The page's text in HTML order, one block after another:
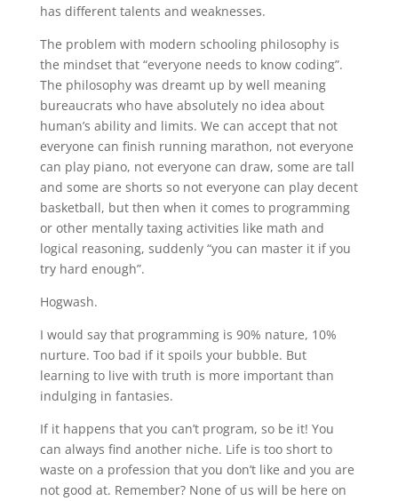
has different talents and weaknesses.
The problem with modern schooling philosophy is
the mindset that “everyone needs to know coding”.
The philosophy was dreamt up by well meaning
bureaucrats who have absolutely no idea about
human’s ability and limits. We can accept that not
everyone can finish running marathon, not everyone
can play piano, not everyone can draw, some are tall
and some are shorts so not everyone can play decent
basketball, but then when it comes to programming
or other mentally taxing activities like math and
logical reasoning, suddenly “you can master it if you
try hard enough”.
Hogwash.
I would say that programming is 90% nature, 10%
nurture. Too bad if it spoils your bubble. But
learning to live with truth is more important than
indulging in fantasies.
If it happens that you can’t program, so be it! You
can always find another niche. Life is too short to
waste on a profession that you don’t like and you are
not good at. Remember? None of us will be here on